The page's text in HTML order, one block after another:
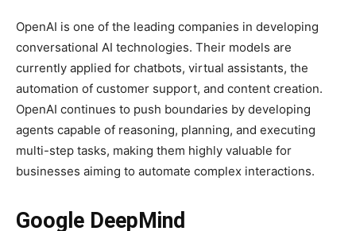
OpenAI is one of the leading companies in developing
conversational AI technologies. Their models are
currently applied for chatbots, virtual assistants, the
automation of customer support, and content creation.
OpenAI continues to push boundaries by developing
agents capable of reasoning, planning, and executing
multi-step tasks, making them highly valuable for
businesses aiming to automate complex interactions.
Google DeepMind